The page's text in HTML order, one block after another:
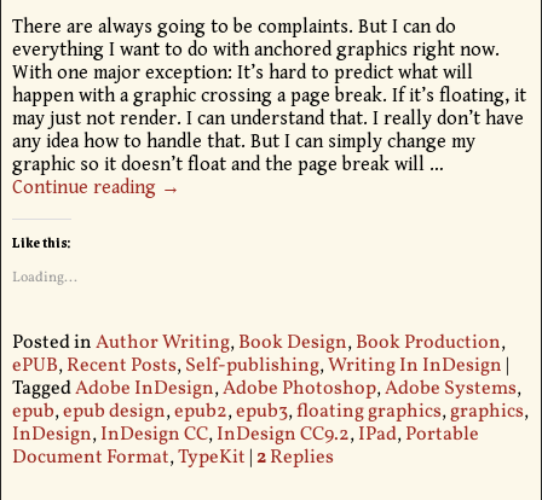
There are always going to be complaints. But I can do
everything I want to do with anchored graphics right now.
With one major exception: It’s hard to predict what will
happen with a graphic crossing a page break. If it’s floating, it
may just not render. I can understand that. I really don’t have
any idea how to handle that. But I can simply change my
graphic so it doesn’t float and the page break will …
Continue reading →
Like this:
Loading...
Posted inAuthor Writing,Book Design,Book Production,
ePUB,Recent Posts,Self-publishing,Writing In InDesign |
TaggedAdobe InDesign,Adobe Photoshop,Adobe Systems,
epub,epub design,epub2,epub3,floating graphics,graphics,
InDesign,InDesign CC,InDesign CC9.2,IPad,Portable
Document Format,TypeKit |2Replies